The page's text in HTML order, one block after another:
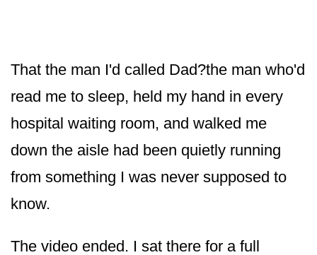
That the man I'd called Dad?the man who'd
read me to sleep, held my hand in every
hospital waiting room, and walked me
down the aisle had been quietly running
from something I was never supposed to
know.
The video ended. I sat there for a full